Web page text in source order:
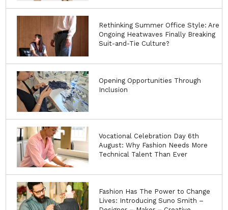
Rethinking Summer Office Style: Are
Ongoing Heatwaves Finally Breaking
Suit-and-Tie Culture?
Opening Opportunities Through
Inclusion
Vocational Celebration Day 6th
August: Why Fashion Needs More
Technical Talent Than Ever
Fashion Has The Power to Change
Lives: Introducing Suno Smith –